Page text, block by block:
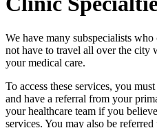
We have many subspecialists
not have to travel all over the city
your medical care.
To access these services, you
and have a referral from your
your healthcare team if you
services. You may also be